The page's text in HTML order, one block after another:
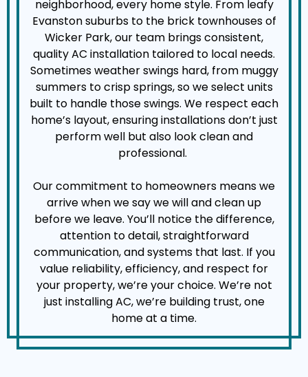
neighborhood, every home style. From leafy
Evanston suburbs to the brick townhouses of
Wicker Park, our team brings consistent,
quality AC installation tailored to local needs.
Sometimes weather swings hard, from muggy
summers to crisp springs, so we select units
built to handle those swings. We respect each
home’s layout, ensuring installations don’t just
perform well but also look clean and
professional.
Our commitment to homeowners means we
arrive when we say we will and clean up
before we leave. You’ll notice the difference,
attention to detail, straightforward
communication, and systems that last. If you
value reliability, efficiency, and respect for
your property, we’re your choice. We’re not
just installing AC, we’re building trust, one
home at a time.